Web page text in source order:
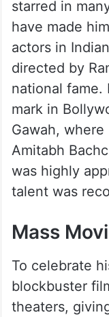
starred in
have made
actors in
directed by
national fame.
mark in
Gawah,
Amitabh
was highly
talent was
Mass
To celebrate
blockbuster
theaters,